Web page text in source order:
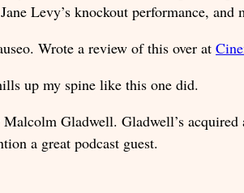
Levy’s knockout performance, and
Wrote a review of this over at
up my spine like this one did.
Malcolm Gladwell. Gladwell’s acquired
a great podcast guest.